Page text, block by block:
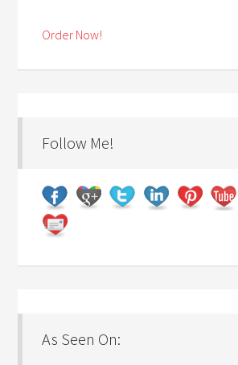
Order Now!
Follow Me!
As Seen On: